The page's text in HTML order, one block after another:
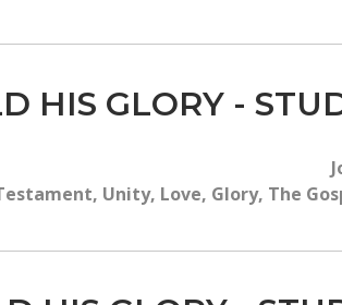
HIS GLORY -
Unity, Love, Glory, The